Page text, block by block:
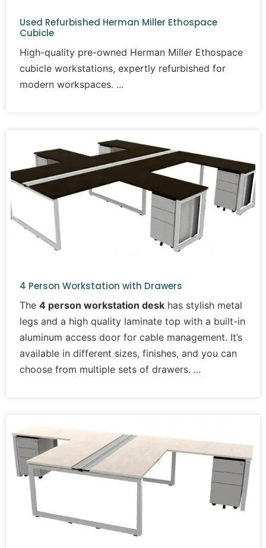
Used Refurbished Herman Miller Ethospace
Cubicle
High-quality pre-owned Herman Miller Ethospace
cubicle workstations, expertly refurbished for
modern workspaces.
4 Person Workstation with Drawers
The 4 person workstation desk has stylish metal
legs and a high quality laminate top with a built-in
aluminum access door for cable management. It’s
available in different sizes, finishes, and you can
choose from multiple sets of drawers.